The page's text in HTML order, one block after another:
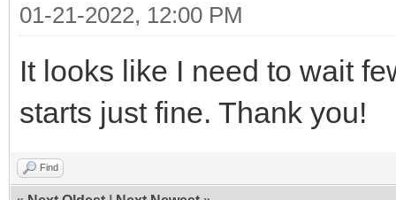
01-21-2022, 12:00 PM
It looks like I need to wait
starts just fine. Thank you!
Find